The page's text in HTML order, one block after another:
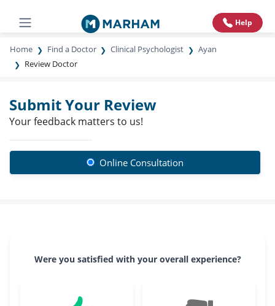
Help
Home Find a Doctor Clinical Psychologist
Ayan
Review Doctor
Submit Your Review
Your feedback matters to us!
Online Consultation
Were you satisfied with your overall experience?